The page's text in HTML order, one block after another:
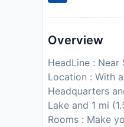
Overview
HeadLine :
Location : With
Headquarters
Lake and 1 mi
Rooms : Make